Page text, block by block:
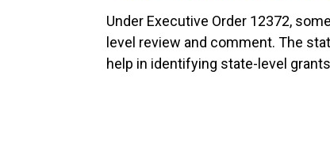
Under Executive Order 12372,
level review and comment. The
help in identifying state-level